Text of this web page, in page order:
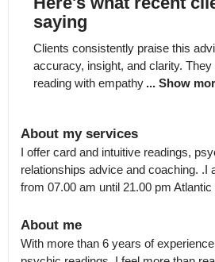
saying
Clients consistently praise this
accuracy, insight, and clarity.
reading with empathy ... Show
About my services
I offer card and intuitive readings,
relationships advice and coaching. .I
from 07.00 am until 21.00 pm Atlantic
About me
With more than 6 years of